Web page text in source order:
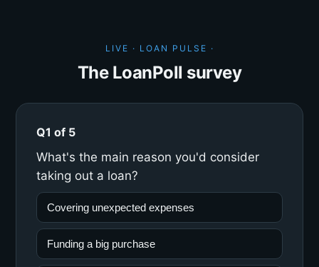
LIVE · LOAN PULSE ·
The LoanPoll survey
Q1 of 5
What's the main reason you'd consider
taking out a loan?
Covering unexpected expenses
Funding a big purchase